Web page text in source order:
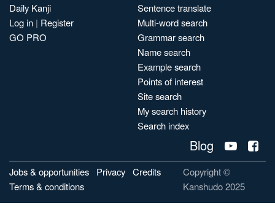
Daily Kanji
Log in | Register
GO PRO
Sentence translate
Multi-word search
Grammar search
Name search
Example search
Points of interest
Site search
My search history
Search index
Blog
Jobs & opportunities Privacy Credits
Terms & conditions
Copyright ©
Kanshudo 2025